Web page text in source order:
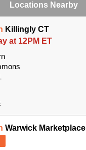
Locations Nearby
Killingly CT
at 12PM ET
Warwick Marketplace